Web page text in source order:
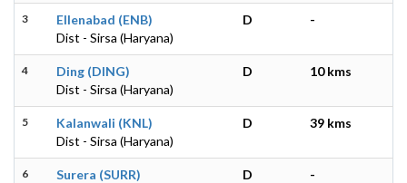
3
Ellenabad (ENB)
Dist - Sirsa (Haryana)
D -
4
Ding (DING)
Dist - Sirsa (Haryana)
D 10 kms
5
Kalanwali (KNL)
Dist - Sirsa (Haryana)
D 39 kms
6
Surera (SURR)
D -